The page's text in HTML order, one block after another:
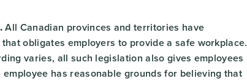
All Canadian provinces and territories have
obligates employers to provide a safe workplace.
varies, all such legislation also gives employees
has reasonable grounds for believing that